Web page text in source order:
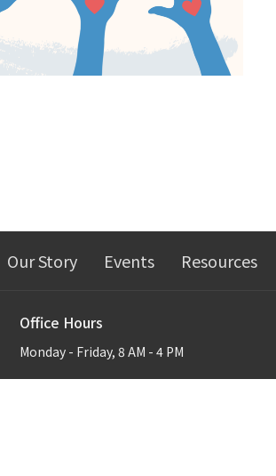
Our Story Events Resources
Office Hours
Monday - Friday, 8 AM - 4 PM